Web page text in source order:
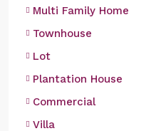
Multi Family Home
Townhouse
Lot
Plantation House
Commercial
Villa